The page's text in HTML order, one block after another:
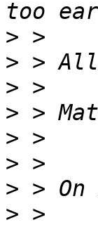
>
>
>
>
>
>
>
>